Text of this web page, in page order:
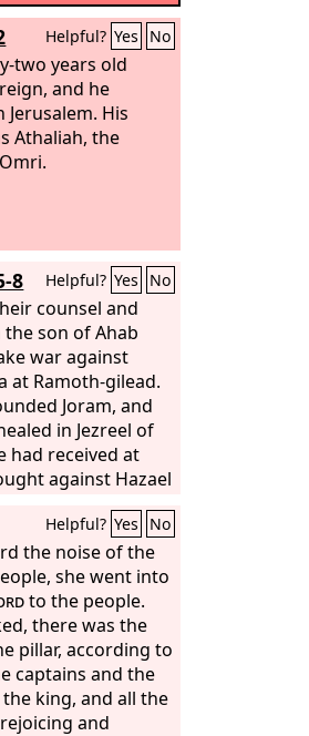
Helpful? Yes No
two years old
and he
His
Athaliah, the
8 Helpful? Yes No
counsel and
son of Ahab
war against
at Ramoth-gilead.
Joram, and
in Jezreel of
had received at
against Hazael
went down to
Ahab in Jezreel,
But it was
the downfall of
about through
For when he
out with Jehoram
of Nimshi, whom
to destroy the
Helpful? Yes No
the noise of the
she went into
to the people.
there was the
pillar, according to
captains and the
king, and all the
and